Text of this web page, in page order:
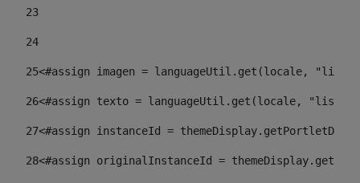
23
24
25<#assign imagen = languageUtil.get(locale,
26<#assign texto = languageUtil.get(locale,
27<#assign instanceId =
28<#assign originalInstanceId =